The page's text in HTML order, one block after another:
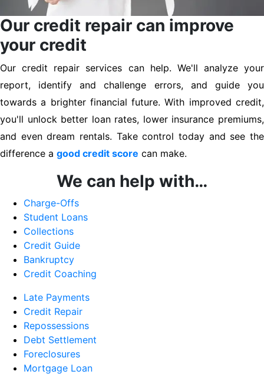
Our credit repair can improve
your credit
Our credit repair services can help. We'll analyze your
report, identify and challenge errors, and guide you
towards a brighter financial future. With improved credit,
you'll unlock better loan rates, lower insurance premiums,
and even dream rentals. Take control today and see the
difference a good credit score can make.
We can help with…
Charge-Offs
Student Loans
Collections
Credit Guide
Bankruptcy
Credit Coaching
Late Payments
Credit Repair
Repossessions
Debt Settlement
Foreclosures
Mortgage Loan